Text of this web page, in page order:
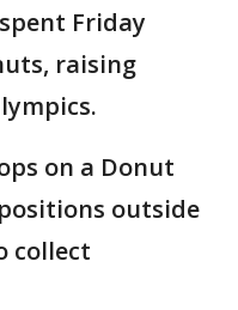
Friday
raising
on a Donut
outside
collect